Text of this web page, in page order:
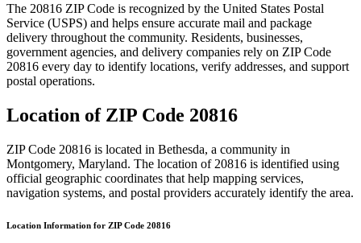
The 20816 ZIP Code is recognized by the United States Postal
Service (USPS) and helps ensure accurate mail and package
delivery throughout the community. Residents, businesses,
government agencies, and delivery companies rely on ZIP Code
20816 every day to identify locations, verify addresses, and support
postal operations.
Location of ZIP Code 20816
ZIP Code 20816 is located in Bethesda, a community in
Montgomery, Maryland. The location of 20816 is identified using
official geographic coordinates that help mapping services,
navigation systems, and postal providers accurately identify the area.
Location Information for ZIP Code 20816